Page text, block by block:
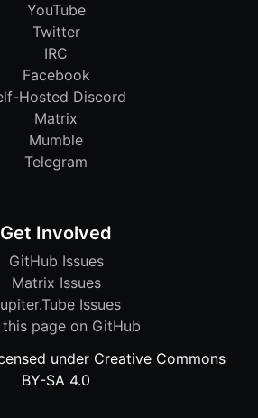
YouTube
Twitter
IRC
Facebook
Hosted Discord
Matrix
Mumble
Telegram
Get Involved
GitHub Issues
Matrix Issues
Issues
page on GitHub
under Creative Commons
BY-SA 4.0